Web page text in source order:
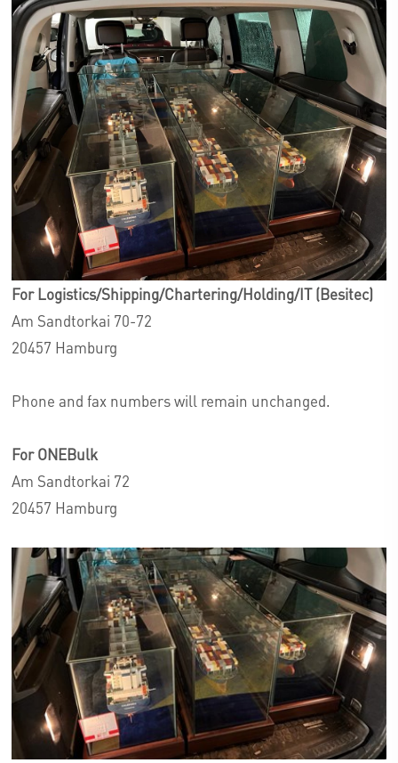
For Logistics/Shipping/Chartering/Holding/IT (Besitec)
Am Sandtorkai 70-72
20457 Hamburg
Phone and fax numbers will remain unchanged.
For ONEBulk
Am Sandtorkai 72
20457 Hamburg